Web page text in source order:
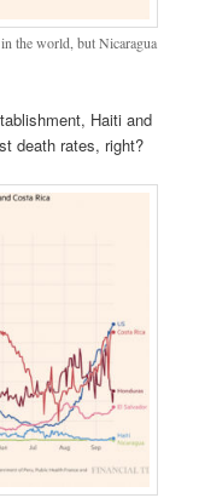
the world, but Nicaragua
Haiti and
death rates, right?